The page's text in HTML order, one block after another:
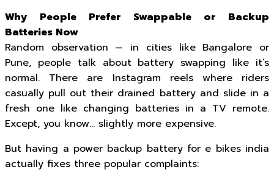
Why People Prefer Swappable or Backup
Batteries Now
Random observation — in cities like Bangalore or
Pune, people talk about battery swapping like it’s
normal. There are Instagram reels where riders
casually pull out their drained battery and slide in a
fresh one like changing batteries in a TV remote.
Except, you know… slightly more expensive.
But having a power backup battery for e bikes india
actually fixes three popular complaints: